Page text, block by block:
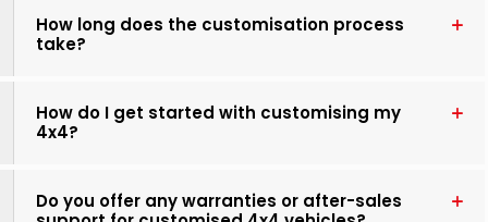
How long does the customisation process
take?
How do I get started with customising my
4x4?
Do you offer any warranties or after-sales